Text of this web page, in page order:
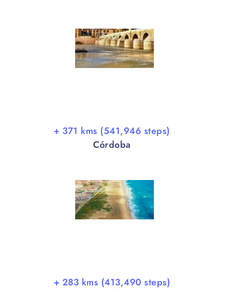
+ 371 kms (541,946 steps)
Córdoba
+ 283 kms (413,490 steps)